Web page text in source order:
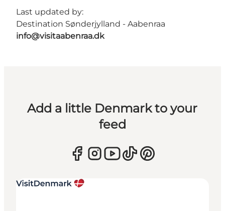
Last updated by:
Destination Sønderjylland - Aabenraa
info@visitaabenraa.dk
Add a little Denmark to your
feed